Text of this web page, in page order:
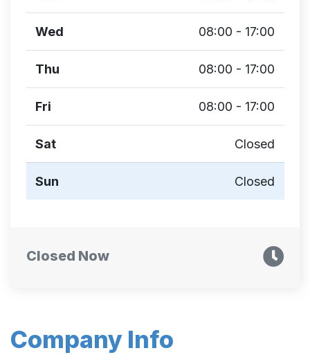
Company Info
Wed 08:00 - 17:00
Thu 08:00 - 17:00
Fri 08:00 - 17:00
Sat Closed
Sun Closed
Closed Now